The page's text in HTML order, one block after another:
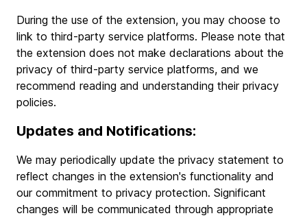
During the use of the extension, you may choose to
link to third-party service platforms. Please note that
the extension does not make declarations about the
privacy of third-party service platforms, and we
recommend reading and understanding their privacy
policies.
Updates and Notifications:
We may periodically update the privacy statement to
reflect changes in the extension's functionality and
our commitment to privacy protection. Significant
changes will be communicated through appropriate